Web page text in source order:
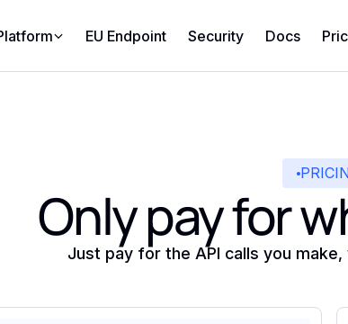
EU Endpoint Security Docs
Only pay for
Just pay for the API calls you